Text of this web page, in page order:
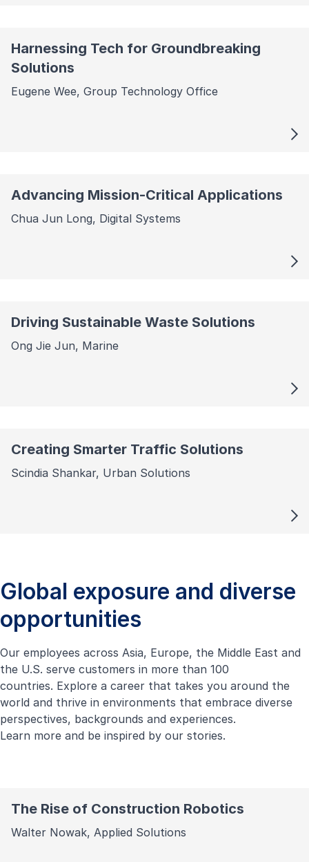
Harnessing Tech for Groundbreaking
Solutions
Eugene Wee, Group Technology Office
Advancing Mission-Critical Applications
Chua Jun Long, Digital Systems
Driving Sustainable Waste Solutions
Ong Jie Jun, Marine
Creating Smarter Traffic Solutions
Scindia Shankar, Urban Solutions
Global exposure and diverse
opportunities
Our employees across Asia, Europe, the Middle East and
the U.S. serve customers in more than 100
countries. Explore a career that takes you around the
world and thrive in environments that embrace diverse
perspectives, backgrounds and experiences.
Learn more and be inspired by our stories.
The Rise of Construction Robotics
Walter Nowak, Applied Solutions